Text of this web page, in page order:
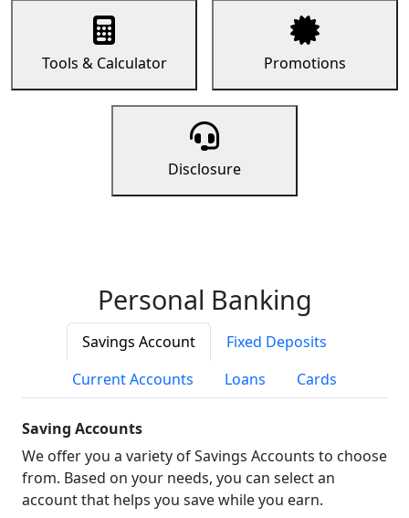
Tools & Calculator Promotions
Disclosure
Personal Banking
Savings Account
Fixed Deposits
Current Accounts
Loans Cards
Saving Accounts
We offer you a variety of Savings Accounts to choose
from. Based on your needs, you can select an
account that helps you save while you earn.